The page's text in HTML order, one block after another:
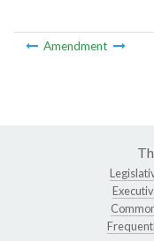
Amendment